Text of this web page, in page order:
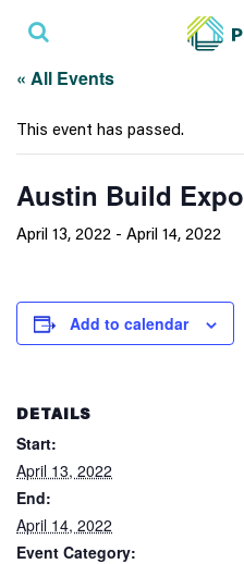
« All Events
This event has passed.
Austin Build Expo
April 13, 2022 - April 14, 2022
Add to calendar
DETAILS
Start:
April 13, 2022
End:
April 14, 2022
Event Category: